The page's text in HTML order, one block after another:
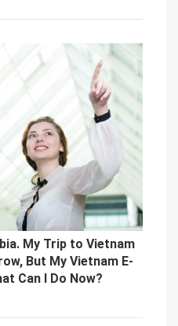
My Trip to Vietnam
But My Vietnam E-
Can I Do Now?